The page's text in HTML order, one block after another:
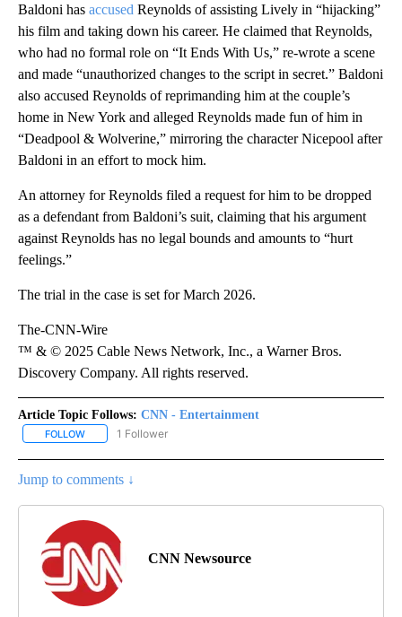
Baldoni has accused Reynolds of assisting Lively in “hijacking”
his film and taking down his career. He claimed that Reynolds,
who had no formal role on “It Ends With Us,” re-wrote a scene
and made “unauthorized changes to the script in secret.” Baldoni
also accused Reynolds of reprimanding him at the couple’s
home in New York and alleged Reynolds made fun of him in
“Deadpool & Wolverine,” mirroring the character Nicepool after
Baldoni in an effort to mock him.
An attorney for Reynolds filed a request for him to be dropped
as a defendant from Baldoni’s suit, claiming that his argument
against Reynolds has no legal bounds and amounts to “hurt
feelings.”
The trial in the case is set for March 2026.
The-CNN-Wire
™ & © 2025 Cable News Network, Inc., a Warner Bros.
Discovery Company. All rights reserved.
Article Topic Follows: CNN - Entertainment
FOLLOW FOLLOW "CNN - ENTERTAINMENT" TO RECEIVE NOTIFICATIONS
1 Follower
Jump to comments ↓
CNN Newsource